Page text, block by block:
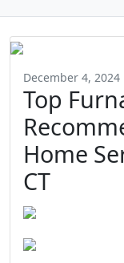
December 4, 2024
Top
Home
CT